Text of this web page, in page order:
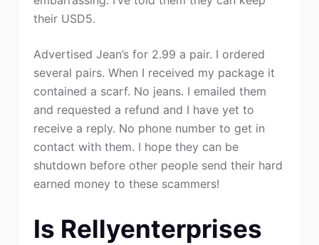
their USD5.
Advertised Jean’s for 2.99 a pair. I ordered
several pairs. When I received my package it
contained a scarf. No jeans. I emailed them
and requested a refund and I have yet to
receive a reply. No phone number to get in
contact with them. I hope they can be
shutdown before other people send their hard
earned money to these scammers!
Is Rellyenterprises